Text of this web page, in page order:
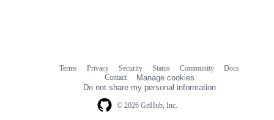
© 2026 GitHub, Inc.
Terms Privacy Security Status Community
Docs
Contact
Manage cookies
Do not share my personal information